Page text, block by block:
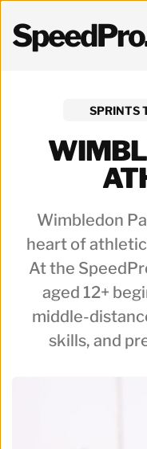
SPRINTS
Wimbledon
heart of
At the
aged 12+
middle-
skills, and